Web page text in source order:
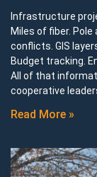
Infrastructure
Miles of fiber.
conflicts. GIS
Budget tracking.
All of that
cooperative
Read More »